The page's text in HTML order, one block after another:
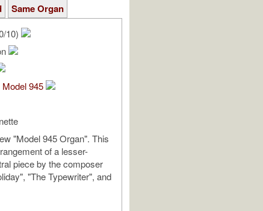
Same Organ
10)
945
"Model 945 Organ". This
of a lesser-
piece by the composer
"The Typewriter", and